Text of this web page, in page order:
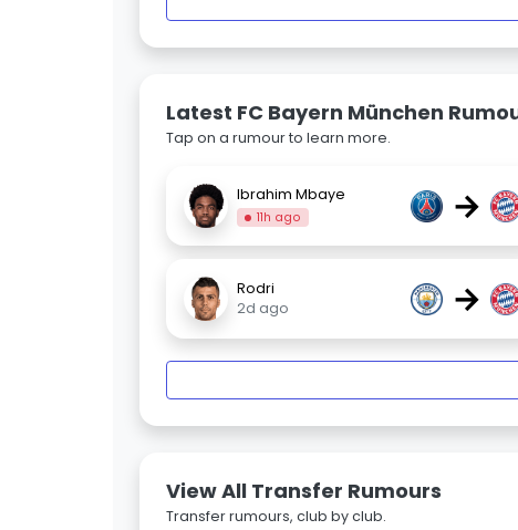
Latest FC Bayern München
Tap on a rumour to learn more.
Ibrahim Mbaye
11h ago →
Rodri
2d ago
→
View All Transfer Rumours
Transfer rumours, club by club.